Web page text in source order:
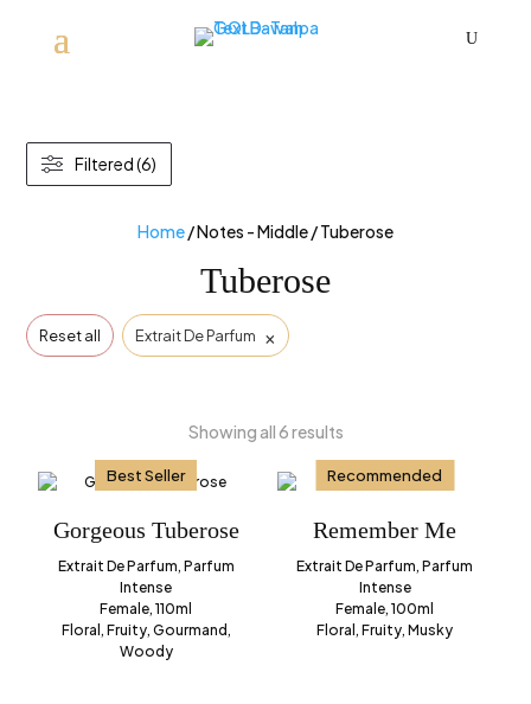
U
Home/ Notes - Middle / Tuberose
Tuberose
Reset all Extrait De Parfum ×
Showing all 6 results
Best Seller
Gorgeous Tuberose
Extrait De Parfum, Parfum
Intense
Female, 110ml
Floral, Fruity, Gourmand,
Woody
Recommended
Remember Me
Extrait De Parfum, Parfum
Intense
Female, 100ml
Floral, Fruity, Musky
Filtered (6)